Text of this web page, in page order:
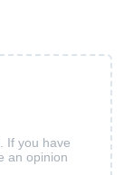
If you have
an opinion